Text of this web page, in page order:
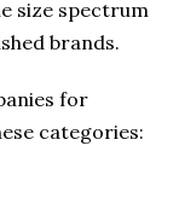
size spectrum
brands.
for
categories: